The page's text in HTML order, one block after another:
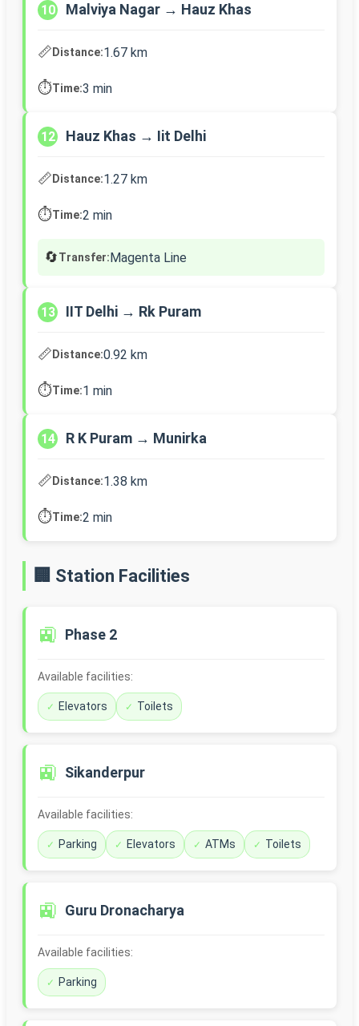
10 Malviya Nagar → Hauz Khas
📏Distance:1.67 km
⏱️Time:3 min
12 Hauz Khas → Iit Delhi
📏Distance:1.27 km
⏱️Time:2 min
🔄Transfer:Magenta Line
13 IIT Delhi → Rk Puram
📏Distance:0.92 km
⏱️Time:1 min
14 R K Puram → Munirka
📏Distance:1.38 km
⏱️Time:2 min
🏢 Station Facilities
🚉 Phase 2
Available facilities:
Elevators Toilets
🚉 Sikanderpur
Available facilities:
Parking Elevators ATMs Toilets
🚉 Guru Dronacharya
Available facilities:
Parking